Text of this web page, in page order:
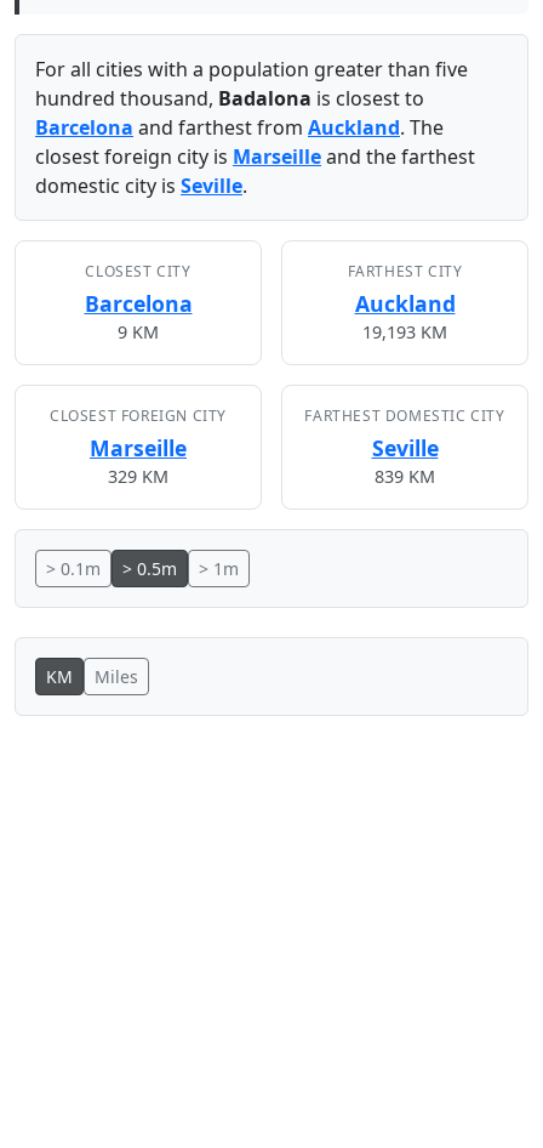
For all cities with a population greater than five
hundred thousand, Badalona is closest to
Barcelona and farthest from Auckland. The
closest foreign city is Marseilleand the farthest
domestic city is Seville.
CLOSEST CITY
Barcelona
9 KM
FARTHEST CITY
Auckland
19,193 KM
CLOSEST FOREIGN CITY
Marseille
329 KM
FARTHEST DOMESTIC CITY
Seville
839 KM
> 0.1m > 0.5m > 1m
KM Miles